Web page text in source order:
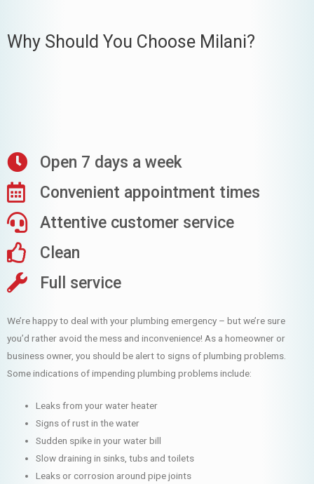
Why Should You Choose Milani?
Open 7 days a week
Convenient appointment times
Attentive customer service
Clean
Full service
We’re happy to deal with your plumbing emergency – but we’re sure
you’d rather avoid the mess and inconvenience! As a homeowner or
business owner, you should be alert to signs of plumbing problems.
Some indications of impending plumbing problems include:
Leaks from your water heater
Signs of rust in the water
Sudden spike in your water bill
Slow draining in sinks, tubs and toilets
Leaks or corrosion around pipe joints